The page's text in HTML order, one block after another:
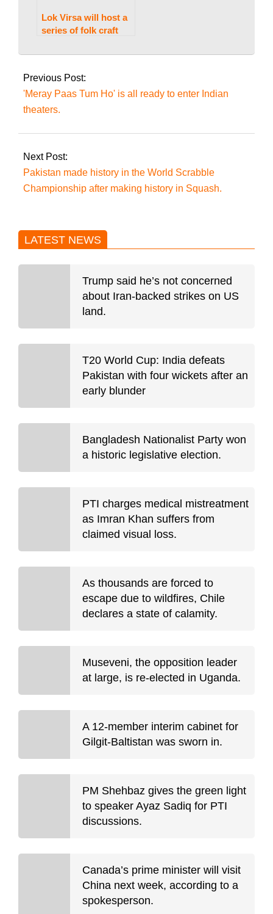
Lok Virsa will host a
series of folk craft
2023-
26
Previous Post:
'Meray Paas Tum Ho' is all ready to enter Indian
theaters.
Next Post:
Pakistan made history in the World Scrabble
Championship after making history in Squash.
LATEST NEWS
Trump said he’s not concerned
about Iran-backed strikes on US
land.
T20 World Cup: India defeats
Pakistan with four wickets after an
early blunder
Bangladesh Nationalist Party won
a historic legislative election.
PTI charges medical mistreatment
as Imran Khan suffers from
claimed visual loss.
As thousands are forced to
escape due to wildfires, Chile
declares a state of calamity.
Museveni, the opposition leader
at large, is re-elected in Uganda.
A 12-member interim cabinet for
Gilgit-Baltistan was sworn in.
PM Shehbaz gives the green light
to speaker Ayaz Sadiq for PTI
discussions.
Canada’s prime minister will visit
China next week, according to a
spokesperson.